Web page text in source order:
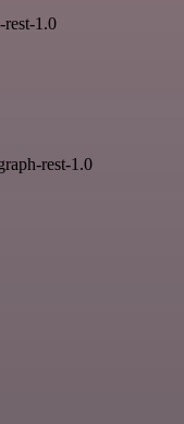
rest-1.0
rest-1.0